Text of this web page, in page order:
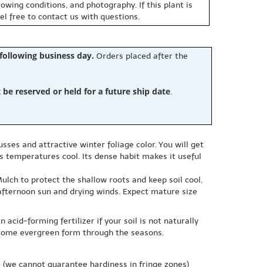
conditions, and photography. If this plant is
free to contact us with questions.
business day. Orders placed after the
reserved or held for a future ship date.
and attractive winter foliage color. You will get
temperatures cool. Its dense habit makes it useful
to protect the shallow roots and keep soil cool,
sun and drying winds. Expect mature size
acid-forming fertilizer if your soil is not naturally
evergreen form through the seasons.
(we cannot guarantee hardiness in fringe zones)